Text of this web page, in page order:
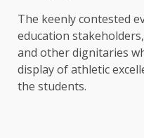
The keenly contested
education
and other dignitaries
display of athletic
the students.